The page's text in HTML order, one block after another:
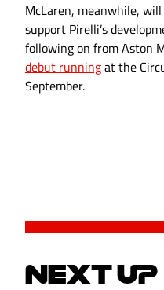
McLaren, meanwhile,
support Pirelli’s
following on from Aston
debut runningat the
September.
NEXT UP